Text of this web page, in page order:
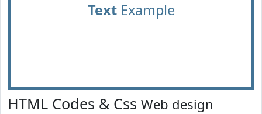
TextExample
HTML Codes & Css Web design